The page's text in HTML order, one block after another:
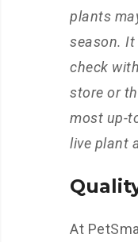
plants
season. It
check
store or
most up-
live plant
At